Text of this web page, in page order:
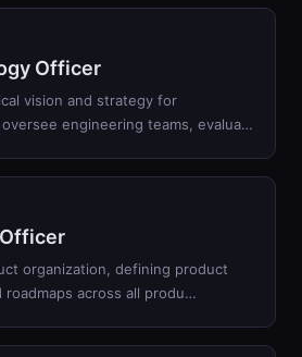
Officer
vision and strategy for
engineering teams, evalua…
organization, defining product
across all produ…